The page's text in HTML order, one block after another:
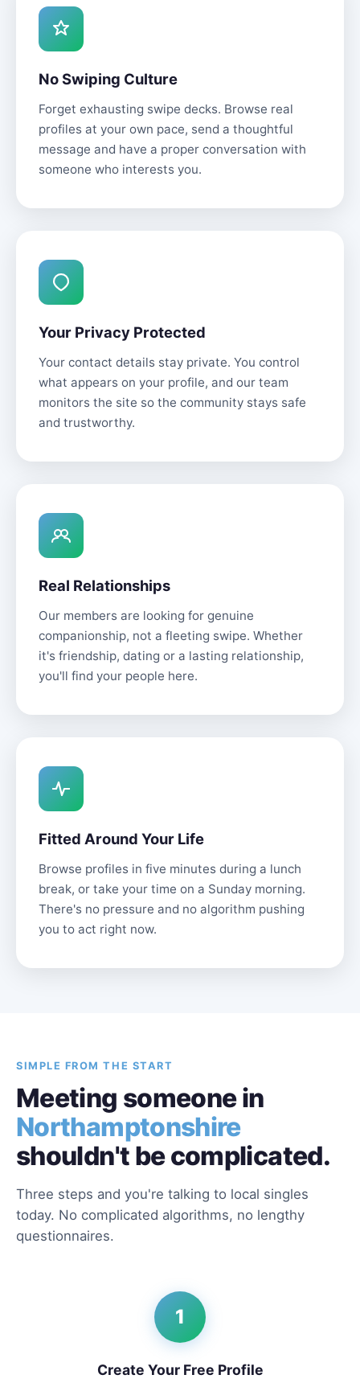
No Swiping Culture
Forget exhausting swipe decks. Browse real
profiles at your own pace, send a thoughtful
message and have a proper conversation with
someone who interests you.
Your Privacy Protected
Your contact details stay private. You control
what appears on your profile, and our team
monitors the site so the community stays safe
and trustworthy.
Real Relationships
Our members are looking for genuine
companionship, not a fleeting swipe. Whether
it's friendship, dating or a lasting relationship,
you'll find your people here.
Fitted Around Your Life
Browse profiles in five minutes during a lunch
break, or take your time on a Sunday morning.
There's no pressure and no algorithm pushing
you to act right now.
SIMPLE FROM THE START
Meeting someone in
Northamptonshire
shouldn't be complicated.
Three steps and you're talking to local singles
today. No complicated algorithms, no lengthy
questionnaires.
1
Create Your Free Profile